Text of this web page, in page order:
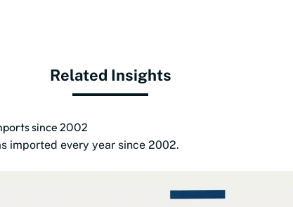
Related Insights
since 2002
imported every year since 2002.